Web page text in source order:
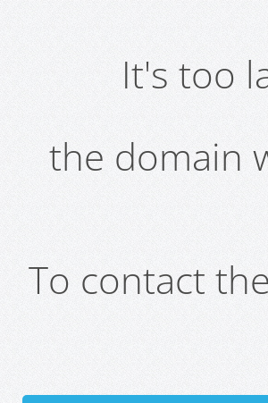
It's too
the domain
To contact